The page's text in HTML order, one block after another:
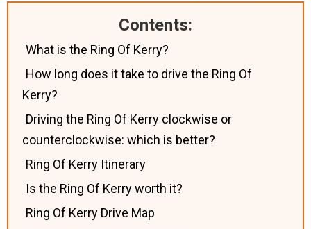
Contents:
What is the Ring Of Kerry?
How long does it take to drive the Ring Of
Kerry?
Driving the Ring Of Kerry clockwise or
counterclockwise: which is better?
Ring Of Kerry Itinerary
Is the Ring Of Kerry worth it?
Ring Of Kerry Drive Map